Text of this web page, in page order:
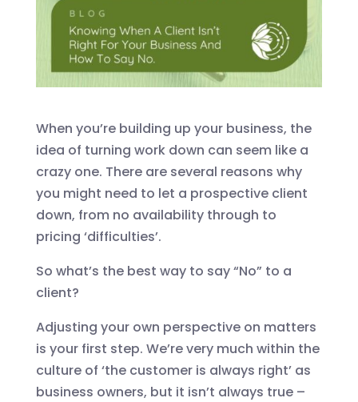
When you’re building up your business, the
idea of turning work down can seem like a
crazy one. There are several reasons why
you might need to let a prospective client
down, from no availability through to
pricing ‘difficulties’.
So what’s the best way to say “No” to a
client?
Adjusting your own perspective on matters
is your first step. We’re very much within the
culture of ‘the customer is always right’ as
business owners, but it isn’t always true –